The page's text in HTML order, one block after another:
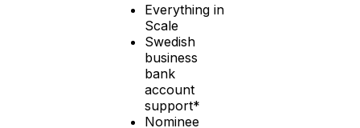
Everything in
Scale
Swedish
business
bank
account
support*
Nominee